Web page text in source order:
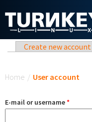
Primary tabs
Create new account
Home / User account
E-mail or username*